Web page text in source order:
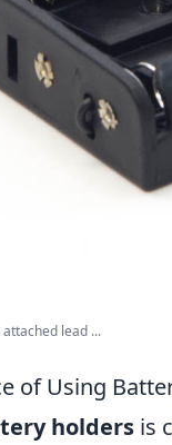
lead ...
of Using
holders is